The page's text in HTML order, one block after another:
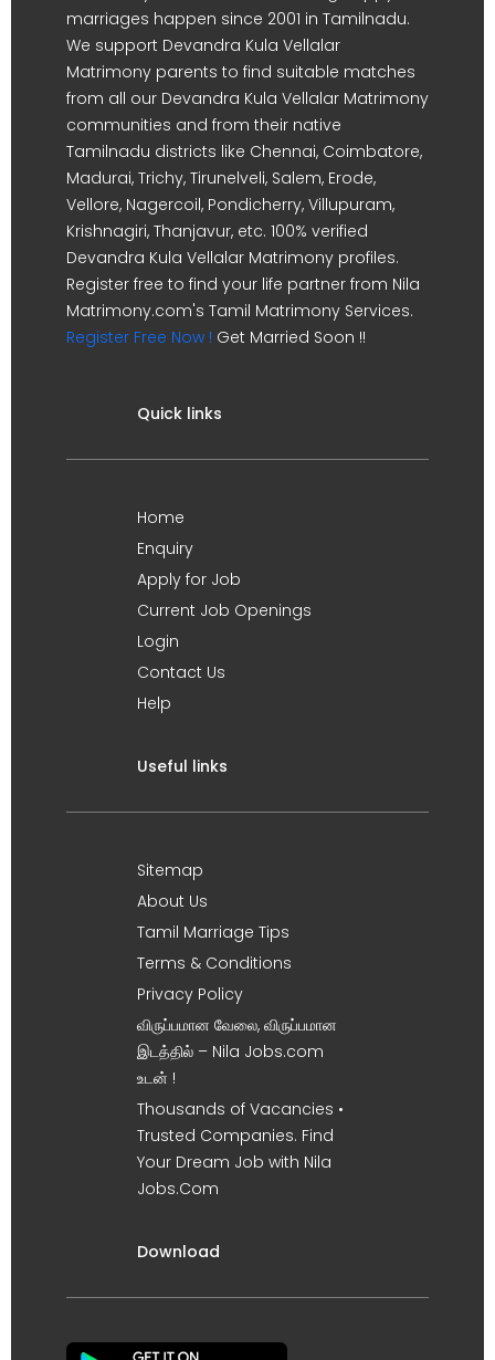
marriages happen since 2001 in Tamilnadu.
We support Devandra Kula Vellalar
Matrimony parents to find suitable matches
from all our Devandra Kula Vellalar Matrimony
communities and from their native
Tamilnadu districts like Chennai, Coimbatore,
Madurai, Trichy, Tirunelveli, Salem, Erode,
Vellore, Nagercoil, Pondicherry, Villupuram,
Krishnagiri, Thanjavur, etc. 100% verified
Devandra Kula Vellalar Matrimony profiles.
Register free to find your life partner from Nila
Matrimony.com's Tamil Matrimony Services.
Register Free Now ! Get Married Soon !!
Quick links
Home
Enquiry
Apply for Job
Current Job Openings
Login
Contact Us
Help
Useful links
Sitemap
About Us
Tamil Marriage Tips
Terms & Conditions
Privacy Policy
விருப்பமான வேலை, விருப்பமான
இடத்தில் – Nila Jobs.com
உடன் !
Thousands of Vacancies •
Trusted Companies. Find
Your Dream Job with Nila
Jobs.Com
Download